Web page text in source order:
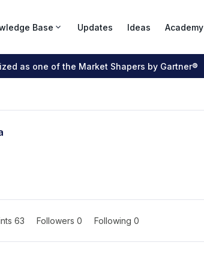
Base Updates Ideas Academy
as one of the Market Shapers by Gartner®
63 Followers 0 Following 0